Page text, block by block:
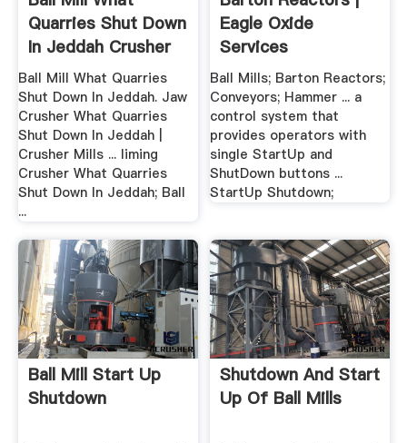
Quarries Shut Down
In Jeddah Crusher
Mills
Ball Mill What Quarries
Shut Down In Jeddah. Jaw
Crusher What Quarries
Shut Down In Jeddah |
Crusher Mills ... liming
Crusher What Quarries
Shut Down In Jeddah; Ball
...
Eagle Oxide
Services
Ball Mills; Barton Reactors;
Conveyors; Hammer ... a
control system that
provides operators with
single StartUp and
ShutDown buttons ...
StartUp Shutdown;
Ball Mill Start Up
Shutdown
Shutdown And Start
Up Of Ball Mills